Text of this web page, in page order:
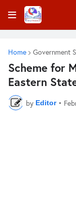
Home Government
Scheme for
Eastern
by Editor •